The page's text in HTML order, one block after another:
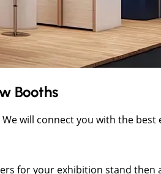
Booths
will connect you with the
for your exhibition stand then